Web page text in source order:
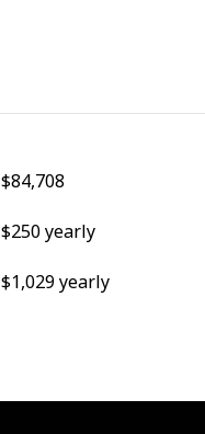
$84,708
$250 yearly
$1,029 yearly